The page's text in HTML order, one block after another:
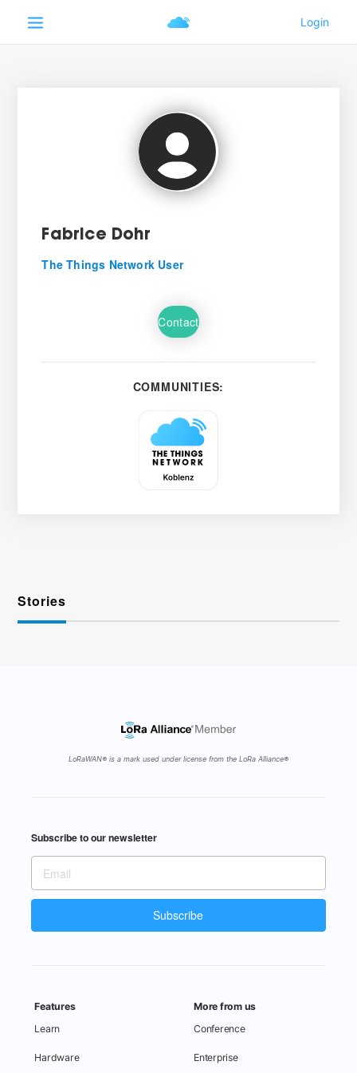
Fabrice Dohr
The Things Network User
Contact
COMMUNITIES:
Stories